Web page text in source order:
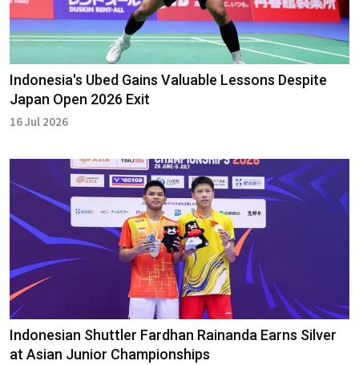
Indonesia's Ubed Gains Valuable Lessons Despite
Japan Open 2026 Exit
16 Jul 2026
Indonesian Shuttler Fardhan Rainanda Earns Silver
at Asian Junior Championships